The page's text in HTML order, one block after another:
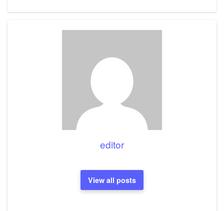
editor
View all posts